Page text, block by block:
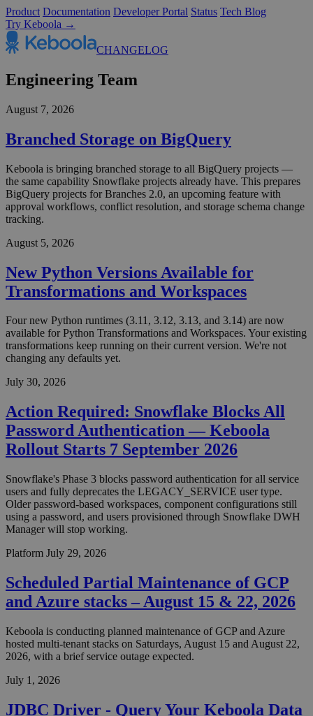
Product Documentation Developer Portal Status Tech Blog
Try Keboola →
CHANGELOG
Engineering Team
August 7, 2026
Branched Storage on BigQuery
Keboola is bringing branched storage to all BigQuery projects —
the same capability Snowflake projects already have. This prepares
BigQuery projects for Branches 2.0, an upcoming feature with
approval workflows, conflict resolution, and storage schema change
tracking.
August 5, 2026
New Python Versions Available for
Transformations and Workspaces
Four new Python runtimes (3.11, 3.12, 3.13, and 3.14) are now
available for Python Transformations and Workspaces. Your existing
transformations keep running on their current version. We're not
changing any defaults yet.
July 30, 2026
Action Required: Snowflake Blocks All
Password Authentication — Keboola
Rollout Starts 7 September 2026
Snowflake's Phase 3 blocks password authentication for all service
users and fully deprecates the LEGACY_SERVICE user type.
Older password-based workspaces, component configurations still
using a password, and users provisioned through Snowflake DWH
Manager will stop working.
Platform July 29, 2026
Scheduled Partial Maintenance of GCP
and Azure stacks – August 15 & 22, 2026
Keboola is conducting planned maintenance of GCP and Azure
hosted multi-tenant stacks on Saturdays, August 15 and August 22,
2026, with a brief service outage expected.
July 1, 2026
JDBC Driver - Query Your Keboola Data